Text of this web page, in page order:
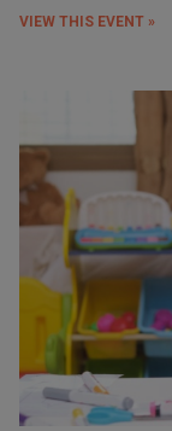
VIEW THIS EVENT »